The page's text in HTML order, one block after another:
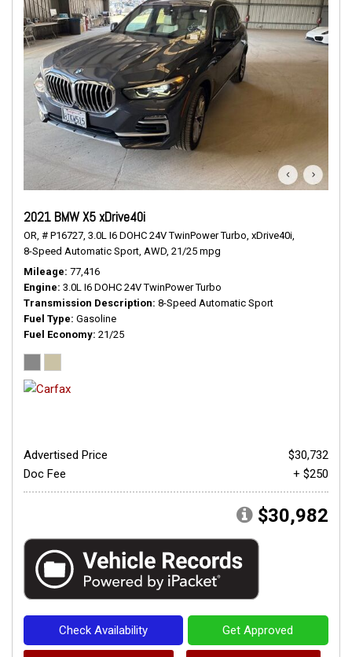
2021 BMW X5 xDrive40i
OR, # P16727, 3.0L I6 DOHC 24V TwinPower Turbo, xDrive40i,
8-Speed Automatic Sport, AWD, 21/25 mpg
Mileage 77,416
Engine 3.0L I6 DOHC 24V TwinPower Turbo
Transmission Description 8-Speed Automatic Sport
Fuel Type Gasoline
Fuel Economy 21/25
Advertised Price
$30,732
Doc Fee
+ $250
$30,982
Check Availability Get Approved